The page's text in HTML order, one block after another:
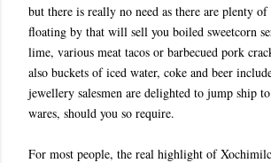
but there is really no need as there are plenty of
floating by that will sell you boiled sweetcorn
lime, various meat tacos or barbecued pork
also buckets of iced water, coke and beer
jewellery salesmen are delighted to jump ship
wares, should you so require.
For most people, the real highlight of